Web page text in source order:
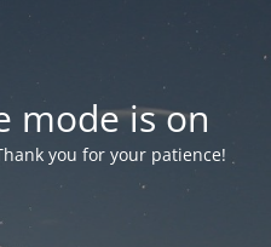
mode is on
you for your patience!